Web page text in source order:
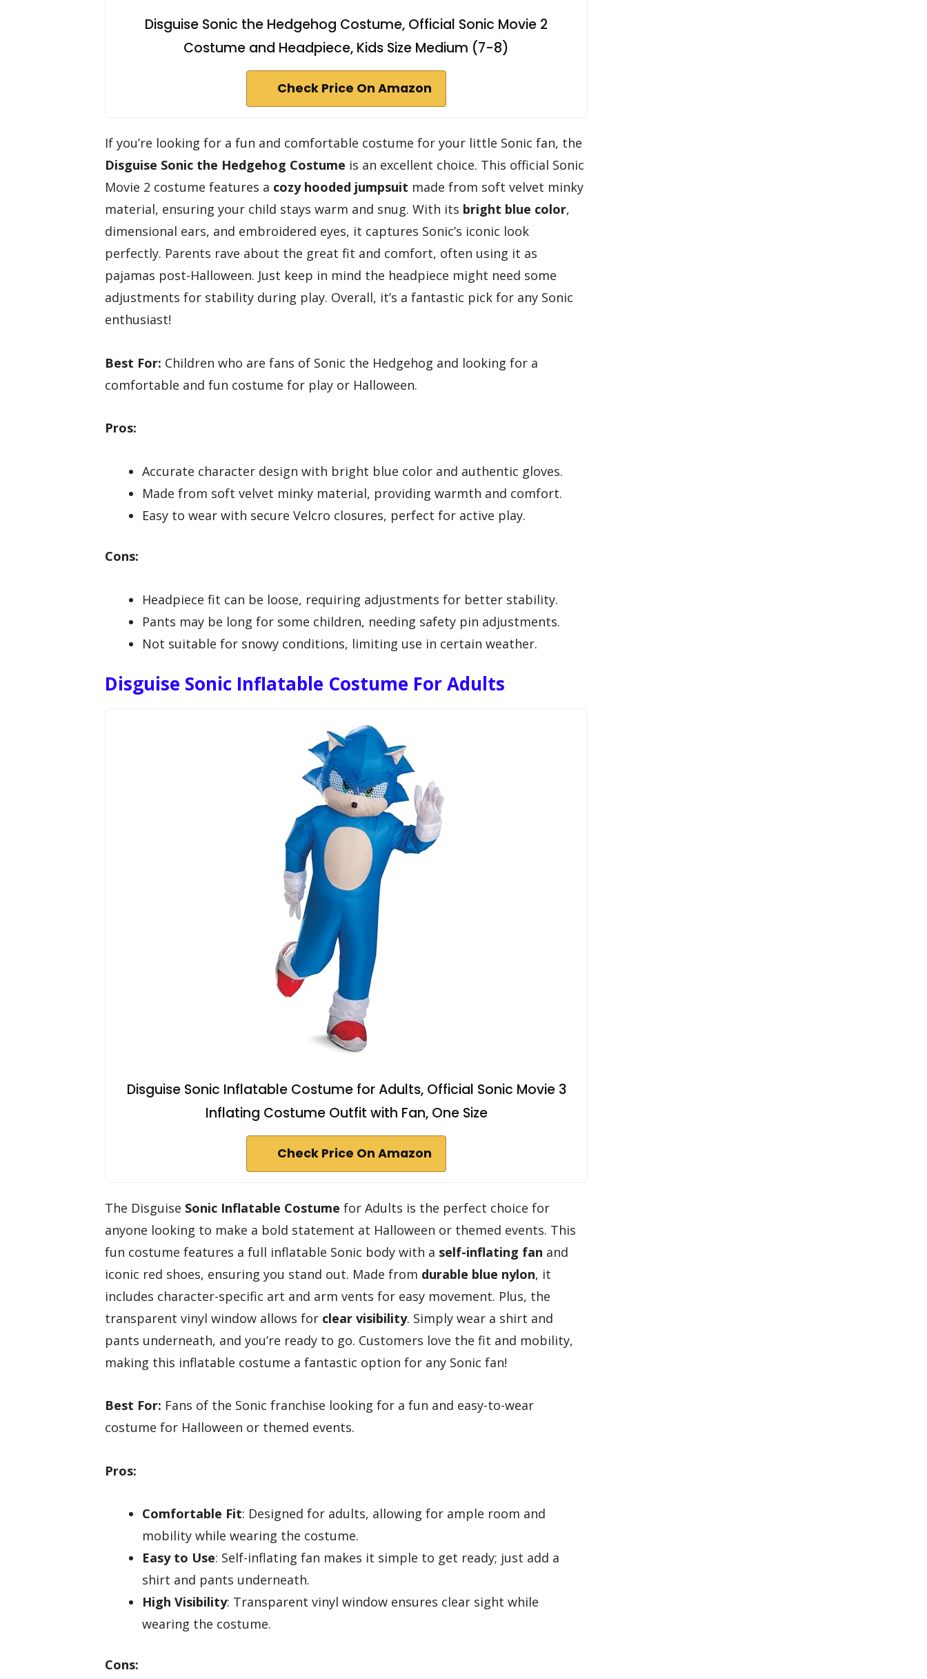
Disguise Sonic the Hedgehog Costume, Official Sonic Movie 2
Costume and Headpiece, Kids Size Medium (7-8)
Check Price On Amazon
If you’re looking for a fun and comfortable costume for your little Sonic fan, the
Disguise Sonic the Hedgehog Costume is an excellent choice. This official Sonic
Movie 2 costume features a cozy hooded jumpsuit made from soft velvet minky
material, ensuring your child stays warm and snug. With its bright blue color,
dimensional ears, and embroidered eyes, it captures Sonic’s iconic look
perfectly. Parents rave about the great fit and comfort, often using it as
pajamas post-Halloween. Just keep in mind the headpiece might need some
adjustments for stability during play. Overall, it’s a fantastic pick for any Sonic
enthusiast!
Best For: Children who are fans of Sonic the Hedgehog and looking for a
comfortable and fun costume for play or Halloween.
Pros:
Accurate character design with bright blue color and authentic gloves.
Made from soft velvet minky material, providing warmth and comfort.
Easy to wear with secure Velcro closures, perfect for active play.
Cons:
Headpiece fit can be loose, requiring adjustments for better stability.
Pants may be long for some children, needing safety pin adjustments.
Not suitable for snowy conditions, limiting use in certain weather.
Disguise Sonic Inflatable Costume For Adults
Disguise Sonic Inflatable Costume for Adults, Official Sonic Movie 3
Inflating Costume Outfit with Fan, One Size
Check Price On Amazon
The Disguise Sonic Inflatable Costume for Adults is the perfect choice for
anyone looking to make a bold statement at Halloween or themed events. This
fun costume features a full inflatable Sonic body with a self-inflating fan and
iconic red shoes, ensuring you stand out. Made from durable blue nylon, it
includes character-specific art and arm vents for easy movement. Plus, the
transparent vinyl window allows for clear visibility. Simply wear a shirt and
pants underneath, and you’re ready to go. Customers love the fit and mobility,
making this inflatable costume a fantastic option for any Sonic fan!
Best For: Fans of the Sonic franchise looking for a fun and easy-to-wear
costume for Halloween or themed events.
Pros:
Comfortable Fit: Designed for adults, allowing for ample room and
mobility while wearing the costume.
Easy to Use: Self-inflating fan makes it simple to get ready; just add a
shirt and pants underneath.
High Visibility: Transparent vinyl window ensures clear sight while
wearing the costume.
Cons: